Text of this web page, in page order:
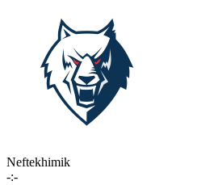
Neftekhimik
-:-